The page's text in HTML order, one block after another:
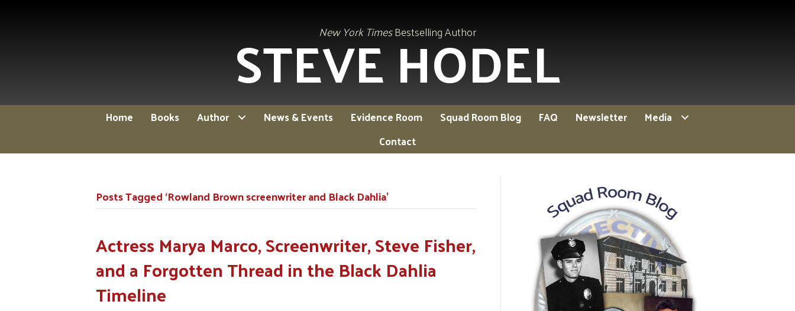
New York TimesBestselling Author
STEVE HODEL
Home Books Author News & Events Evidence Room Squad Room Blog FAQ Newsletter
Media
Contact
Posts Tagged ‘Rowland Brown screenwriter and Black Dahlia’
Actress Marya Marco, Screenwriter, Steve Fisher,
and a Forgotten Thread in the Black Dahlia
Timeline